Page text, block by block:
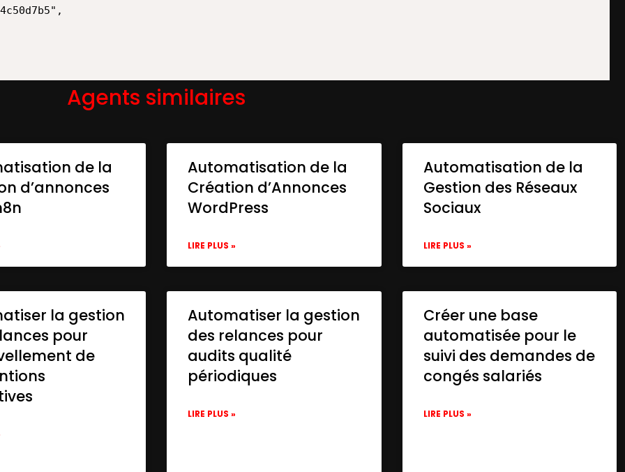
Agents similaires
de la
d’annonces
Automatisation de la
Création d’Annonces
WordPress
LIRE PLUS »
Automatisation de la
Gestion des Réseaux
Sociaux
LIRE PLUS »
la gestion
pour
de
Automatiser la gestion
des relances pour
audits qualité
périodiques
LIRE PLUS »
Créer une base
automatisée pour le
suivi des demandes de
congés salariés
LIRE PLUS »